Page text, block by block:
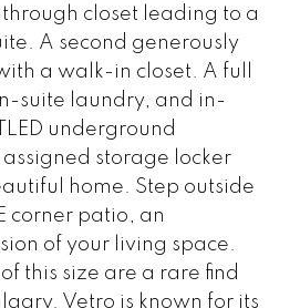
closet leading to a
A second generously
a walk-in closet. A full
suite laundry, and in-
underground
storage locker
home. Step outside
corner patio, an
of your living space.
this size are a rare find
Vetro is known for its